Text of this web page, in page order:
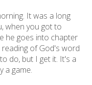
It was a long
when you got to
he goes into chapter
of God's word
do, but I get it. It's a
a game.